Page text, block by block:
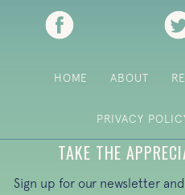
(opens in new tab)
HOME ABOUT
PRIVACY
TAKE THE
Sign up for our newsletter